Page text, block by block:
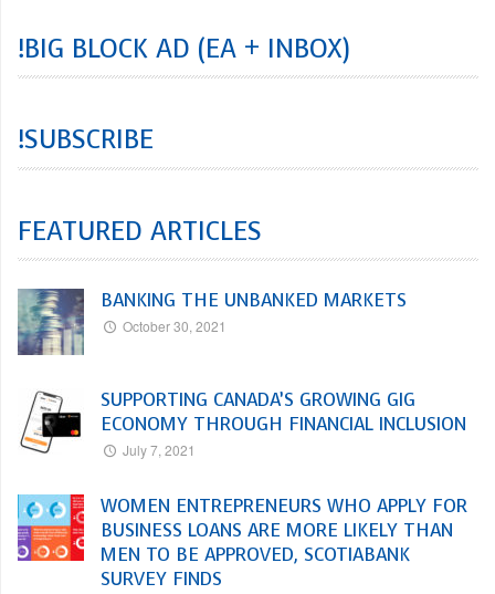
!BIG BLOCK AD (EA + INBOX)
!SUBSCRIBE
FEATURED ARTICLES
BANKING THE UNBANKED MARKETS
October 30, 2021
SUPPORTING CANADA’S GROWING GIG
ECONOMY THROUGH FINANCIAL INCLUSION
July 7, 2021
WOMEN ENTREPRENEURS WHO APPLY FOR
BUSINESS LOANS ARE MORE LIKELY THAN
MEN TO BE APPROVED, SCOTIABANK
SURVEY FINDS